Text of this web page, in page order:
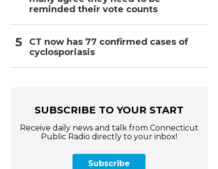
reminded their vote counts
CT now has 77 confirmed cases of
cyclosporiasis
SUBSCRIBE TO YOUR START
Receive daily news and talk from Connecticut
Public Radio directly to your inbox!
Subscribe